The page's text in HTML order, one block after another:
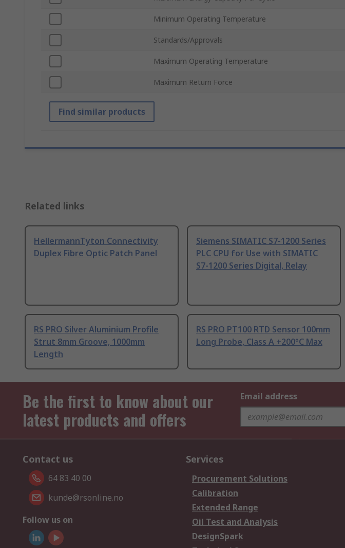
Minimum Operating Temperature
Standards/Approvals
Maximum Operating Temperature
Maximum Return Force
Find similar products
Related links
HellermannTyton Connectivity
Duplex Fibre Optic Patch Panel
Siemens SIMATIC S7-1200 Series
PLC CPU for Use with SIMATIC
S7-1200 Series Digital, Relay
RS PRO Silver Aluminium Profile
Strut 8mm Groove, 1000mm
Length
RS PRO PT100 RTD Sensor 100mm
Long Probe, Class A +200°C Max
Be the first to know about our
latest products and offers
Email address
Contact us
64 83 40 00
kunde@rsonline.no
Follow us on
Services
Procurement Solutions
Calibration
Extended Range
Oil Test and Analysis
DesignSpark